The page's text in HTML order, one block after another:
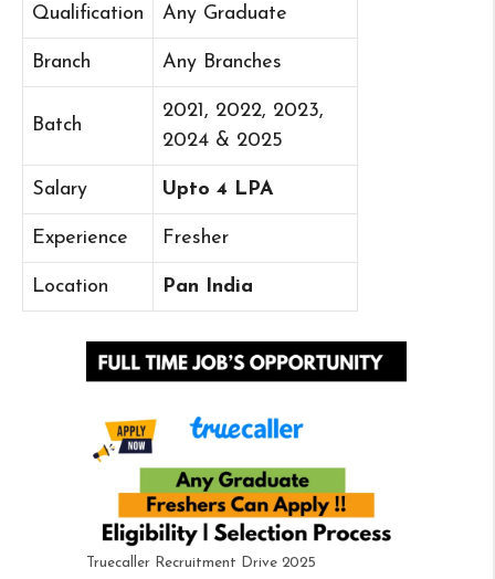
Qualification Any Graduate
Branch Any Branches
Batch
2021, 2022, 2023,
2024 & 2025
Salary Upto 4 LPA
Experience Fresher
Location Pan India
Truecaller Recruitment Drive 2025